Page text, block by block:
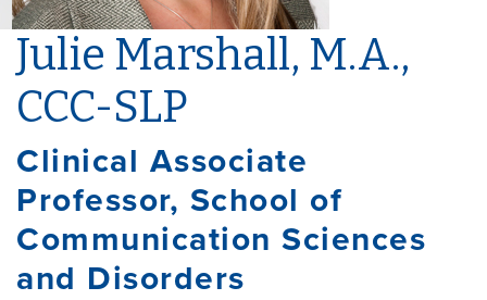
Julie Marshall, M.A.,
CCC-SLP
Clinical Associate
Professor, School of
Communication Sciences
and Disorders